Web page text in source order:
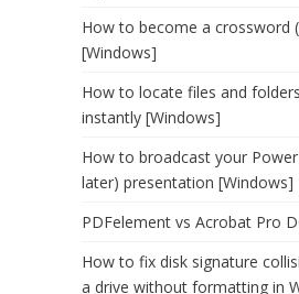
How to become a crossword
[Windows]
How to locate files and
instantly [Windows]
How to broadcast your
later) presentation [Windows]
PDFelement vs Acrobat Pro
How to fix disk signature
a drive without formatting in